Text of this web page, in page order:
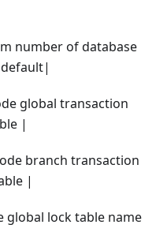
number of database
global transaction
|
branch transaction
|
lock table name